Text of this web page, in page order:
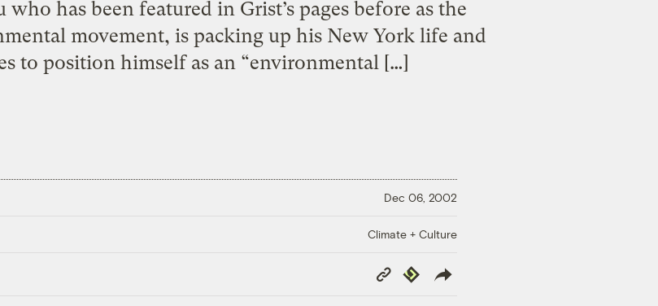
has been featured in Grist’s pages before as the
movement, is packing up his New York life and
to position himself as an “environmental […]
Dec 06, 2002
Climate + Culture
Copy
Link
Republish